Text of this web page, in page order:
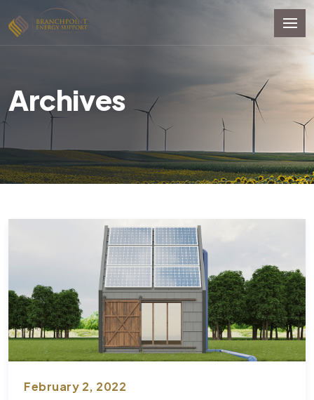
Archives
February 2, 2022